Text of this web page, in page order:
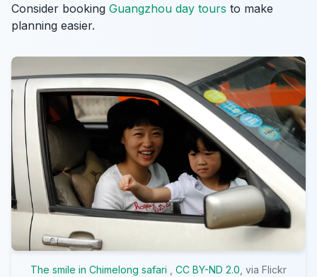
Consider booking Guangzhou day tours to make
planning easier.
The smile in Chimelong safari , CC BY-ND 2.0, via Flickr